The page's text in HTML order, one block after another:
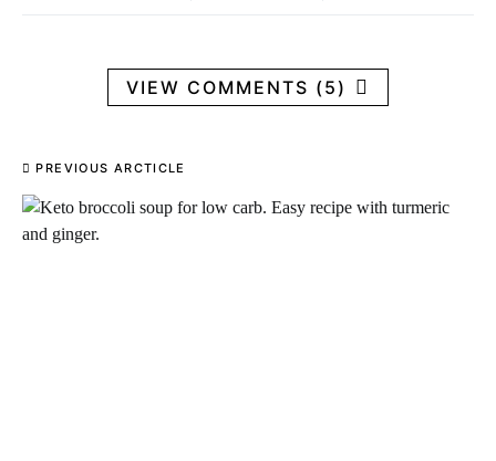
VIEW COMMENTS (5)
PREVIOUS ARCTICLE